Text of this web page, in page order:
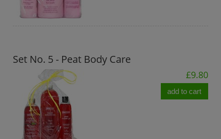
Set No. 5 - Peat Body Care
£9.80
add to cart